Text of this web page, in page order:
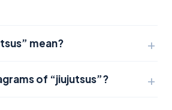
mean?
of “jiujutsus”?